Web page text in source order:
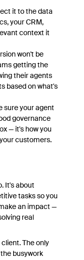
it to the data
your CRM,
context it
won't be
getting the
their agents
based on what's
sure your agent
governance
— it's how you
customers.
It's about
tasks so you
an impact —
real
The only
busywork